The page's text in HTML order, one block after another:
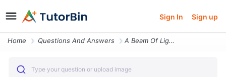
Sign In Sign up
Home Questions And Answers A Beam Of Light Starting In Air Enters An Optical Fiber At An Angle Of
Type your question or upload image